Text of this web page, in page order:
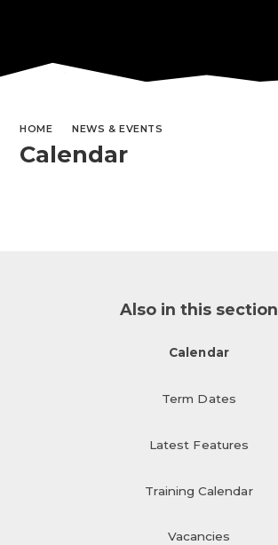
HOME NEWS & EVENTS
Calendar
Also in this section
Calendar
Term Dates
Latest Features
Training Calendar
Vacancies